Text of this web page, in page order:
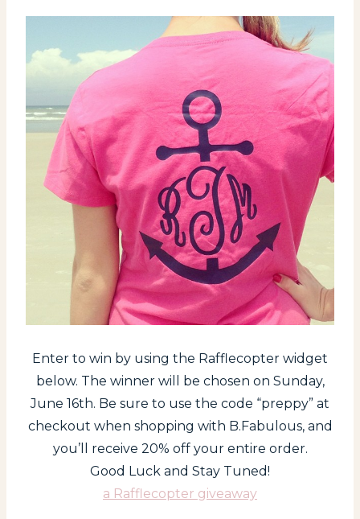
Enter to win by using the Rafflecopter widget
below. The winner will be chosen on Sunday,
June 16th. Be sure to use the code “preppy” at
checkout when shopping with B.Fabulous, and
you’ll receive 20% off your entire order.
Good Luck and Stay Tuned!
a Rafflecopter giveaway